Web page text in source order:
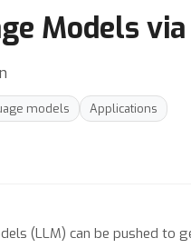
Models
models Applications
(LLM) can be pushed to